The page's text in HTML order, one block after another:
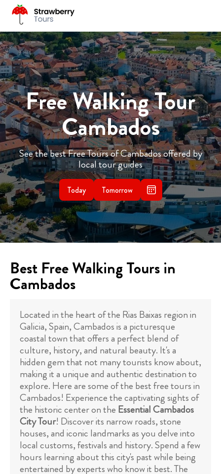
Free Walking Tour
Cambados
See the best Free Tours of Cambados offered by
local tour guides
Today Tomorrow
Best Free Walking Tours in
Cambados
Located in the heart of the Rias Baixas region in
Galicia, Spain, Cambados is a picturesque
coastal town that offers a perfect blend of
culture, history, and natural beauty. It's a
hidden gem that not many tourists know about,
making it a unique and authentic destination to
explore. Here are some of the best free tours in
Cambados! Experience the captivating sights of
the historic center on the Essential Cambados
City Tour! Discover its narrow roads, stone
houses, and iconic landmarks as you delve into
local customs, festivals and history. Spend a few
hours learning about this city's past while being
entertained by experts who know it best. The